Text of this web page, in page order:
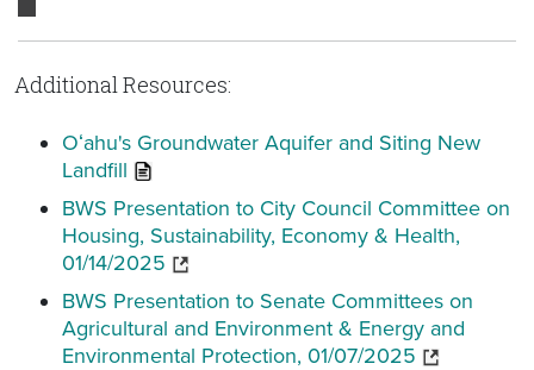
Additional Resources:
Oʻahu's Groundwater Aquifer and Siting New
Landfill
BWS Presentation to City Council Committee on
Housing, Sustainability, Economy & Health,
01/14/2025
BWS Presentation to Senate Committees on
Agricultural and Environment & Energy and
Environmental Protection, 01/07/2025